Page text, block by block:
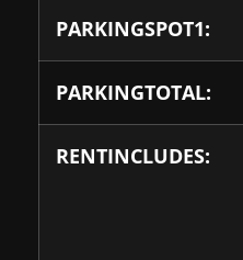
PARKINGSPOT1:
PARKINGTOTAL:
RENTINCLUDES: